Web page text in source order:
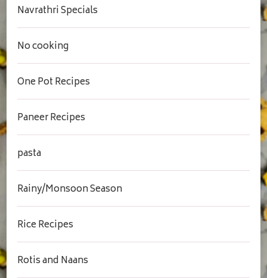
Navrathri Specials
No cooking
One Pot Recipes
Paneer Recipes
pasta
Rainy/Monsoon Season
Rice Recipes
Rotis and Naans